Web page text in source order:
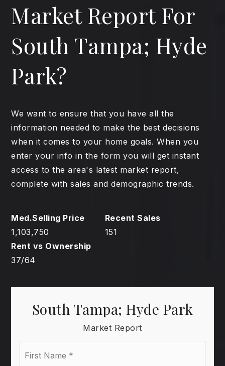
Market Report For
South Tampa; Hyde
Park?
We want to ensure that you have all the
information needed to make the best decisions
when it comes to your home goals. When you
enter your info in the form you will get instant
access to the area's latest market report,
complete with sales and demographic trends.
1,103,750 151
37/64
South Tampa; Hyde Park
Market Report